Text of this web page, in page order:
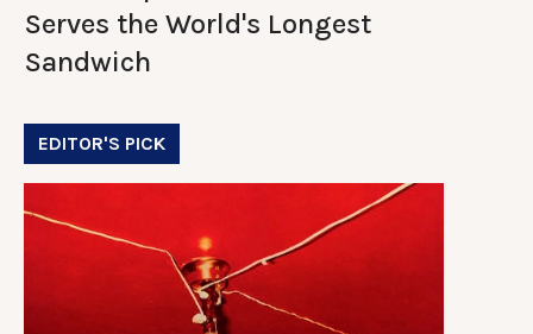
Serves the World's Longest
Sandwich
EDITOR'S PICK